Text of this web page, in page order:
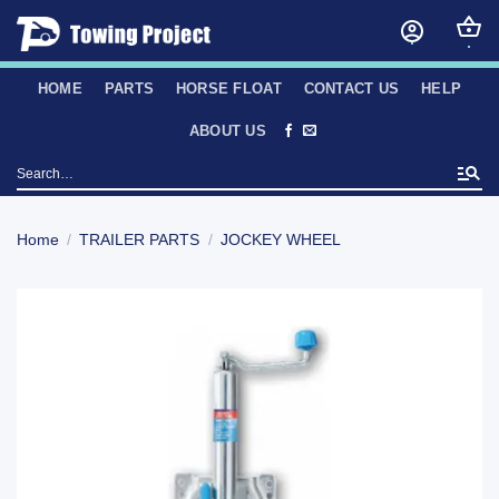
Skip
content
HOME PARTS HORSE FLOAT CONTACT US HELP
ABOUT US
Search
for:
Home / TRAILER PARTS / JOCKEY WHEEL